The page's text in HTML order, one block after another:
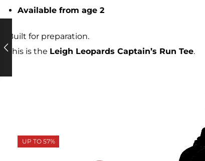
Available from age 2
Built for preparation.
This is the Leigh Leopards Captain’s Run Tee.
UP TO 57%